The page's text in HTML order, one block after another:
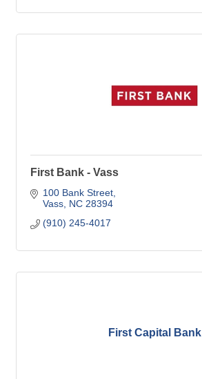
First Bank - Vass
100 Bank Street
Vass NC 28394
(910) 245-4017
First Capital Bank